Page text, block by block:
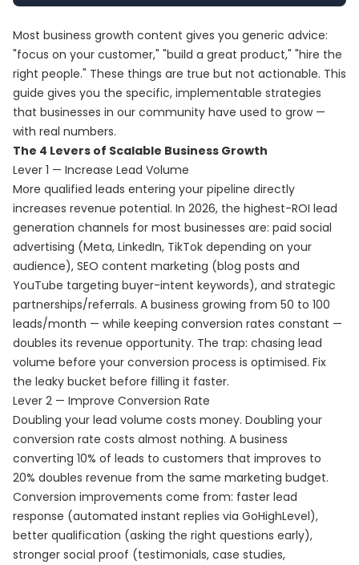
Most business growth content gives you generic advice:
"focus on your customer," "build a great product," "hire the
right people." These things are true but not actionable. This
guide gives you the specific, implementable strategies
that businesses in our community have used to grow —
with real numbers.
The 4 Levers of Scalable Business Growth
Lever 1 — Increase Lead Volume
More qualified leads entering your pipeline directly
increases revenue potential. In 2026, the highest-ROI lead
generation channels for most businesses are: paid social
advertising (Meta, LinkedIn, TikTok depending on your
audience), SEO content marketing (blog posts and
YouTube targeting buyer-intent keywords), and strategic
partnerships/referrals. A business growing from 50 to 100
leads/month — while keeping conversion rates constant —
doubles its revenue opportunity. The trap: chasing lead
volume before your conversion process is optimised. Fix
the leaky bucket before filling it faster.
Lever 2 — Improve Conversion Rate
Doubling your lead volume costs money. Doubling your
conversion rate costs almost nothing. A business
converting 10% of leads to customers that improves to
20% doubles revenue from the same marketing budget.
Conversion improvements come from: faster lead
response (automated instant replies via GoHighLevel),
better qualification (asking the right questions early),
stronger social proof (testimonials, case studies,